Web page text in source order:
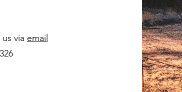
via email